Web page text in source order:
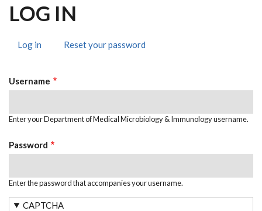
LOG IN
TABS
Log in (activeReset your password
Username
Enter your Department of Medical Microbiology & Immunology username.
Password
Enter the password that accompanies your username.
CAPTCHA